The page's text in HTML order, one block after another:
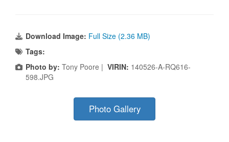
Download Image: Full Size (2.36 MB)
Tags:
Photo by: Tony Poore | VIRIN: 140526-A-RQ616-
598.JPG
Photo Gallery